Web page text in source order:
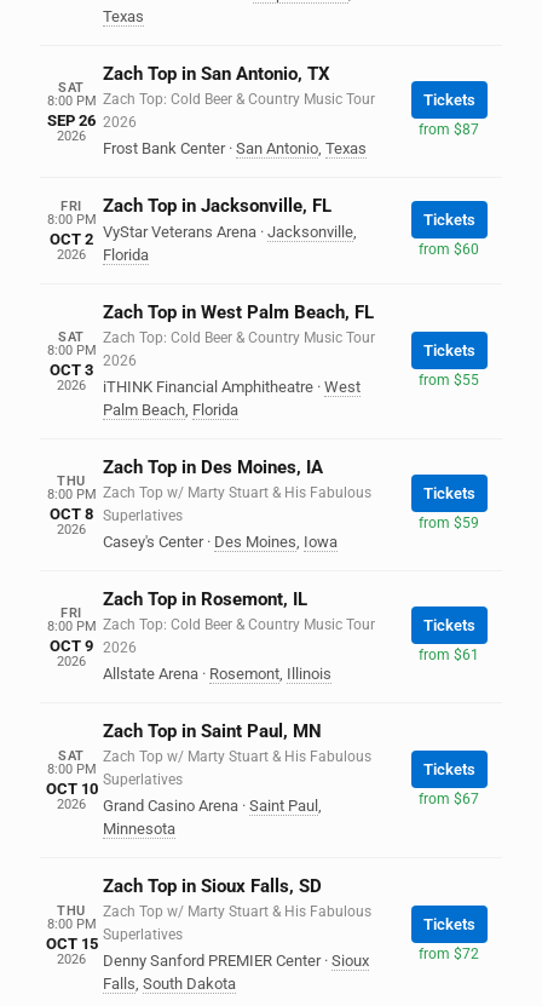
Texas
SAT
8:00 PM
SEP 26
2026
Zach Top in San Antonio, TX
Zach Top: Cold Beer & Country Music Tour
2026
Frost Bank Center · San Antonio, Texas
Tickets
from $87
FRI
8:00 PM
OCT 2
2026
Zach Top in Jacksonville, FL
VyStar Veterans Arena · Jacksonville,
Florida
Tickets
from $60
SAT
8:00 PM
OCT 3
2026
Zach Top in West Palm Beach, FL
Zach Top: Cold Beer & Country Music Tour
2026
iTHINK Financial Amphitheatre · West
Palm Beach, Florida
Tickets
from $55
THU
8:00 PM
OCT 8
2026
Zach Top in Des Moines, IA
Zach Top w/ Marty Stuart & His Fabulous
Superlatives
Casey's Center · Des Moines, Iowa
Tickets
from $59
FRI
8:00 PM
OCT 9
2026
Zach Top in Rosemont, IL
Zach Top: Cold Beer & Country Music Tour
2026
Allstate Arena · Rosemont, Illinois
Tickets
from $61
SAT
8:00 PM
OCT 10
2026
Zach Top in Saint Paul, MN
Zach Top w/ Marty Stuart & His Fabulous
Superlatives
Grand Casino Arena · Saint Paul ,
Minnesota
Tickets
from $67
THU
8:00 PM
OCT 15
2026
Zach Top in Sioux Falls, SD
Zach Top w/ Marty Stuart & His Fabulous
Superlatives
Denny Sanford PREMIER Center · Sioux
Falls, South Dakota
Tickets
from $72